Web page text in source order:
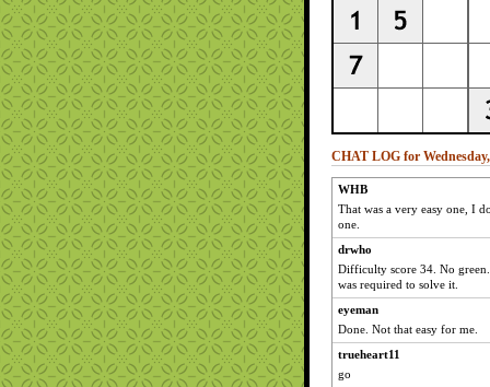
CHAT LOG for
WHB
That was a very easy one, I
one.
drwho
Difficulty score 34. No
was required to solve it.
eyeman
Done. Not that easy for me.
trueheart11
go